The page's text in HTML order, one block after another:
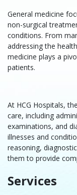
General medicine
non-surgical
conditions. From
addressing the
medicine plays a
patients.
At HCG Hospitals,
care, including
examinations, and
illnesses and
reasoning,
them to provide
Services